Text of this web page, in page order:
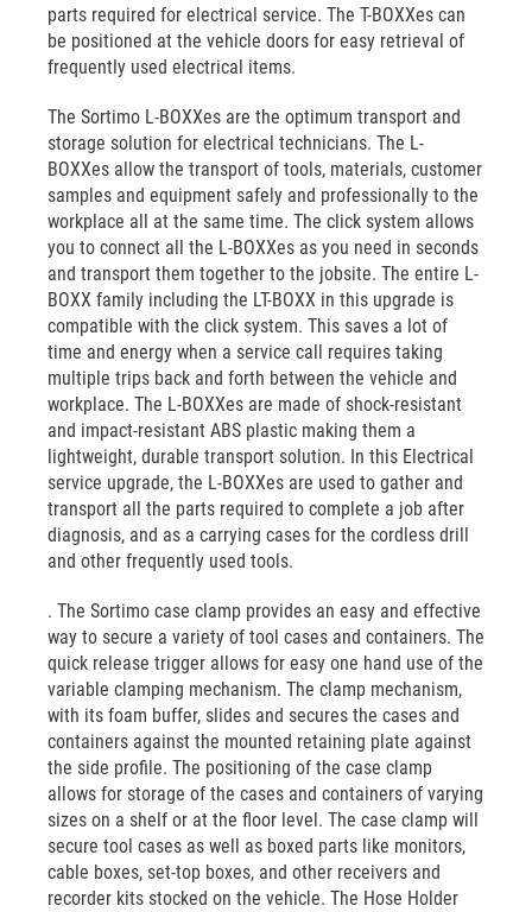
parts required for electrical service. The T-BOXXes can
be positioned at the vehicle doors for easy retrieval of
frequently used electrical items.
The Sortimo L-BOXXes are the optimum transport and
storage solution for electrical technicians. The L-
BOXXes allow the transport of tools, materials, customer
samples and equipment safely and professionally to the
workplace all at the same time. The click system allows
you to connect all the L-BOXXes as you need in seconds
and transport them together to the jobsite. The entire L-
BOXX family including the LT-BOXX in this upgrade is
compatible with the click system. This saves a lot of
time and energy when a service call requires taking
multiple trips back and forth between the vehicle and
workplace. The L-BOXXes are made of shock-resistant
and impact-resistant ABS plastic making them a
lightweight, durable transport solution. In this Electrical
service upgrade, the L-BOXXes are used to gather and
transport all the parts required to complete a job after
diagnosis, and as a carrying cases for the cordless drill
and other frequently used tools.
. The Sortimo case clamp provides an easy and effective
way to secure a variety of tool cases and containers. The
quick release trigger allows for easy one hand use of the
variable clamping mechanism. The clamp mechanism,
with its foam buffer, slides and secures the cases and
containers against the mounted retaining plate against
the side profile. The positioning of the case clamp
allows for storage of the cases and containers of varying
sizes on a shelf or at the floor level. The case clamp will
secure tool cases as well as boxed parts like monitors,
cable boxes, set-top boxes, and other receivers and
recorder kits stocked on the vehicle. The Hose Holder